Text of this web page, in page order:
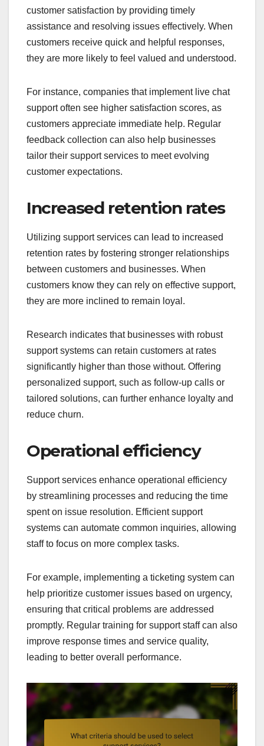
customer satisfaction by providing timely
assistance and resolving issues effectively. When
customers receive quick and helpful responses,
they are more likely to feel valued and understood.
For instance, companies that implement live chat
support often see higher satisfaction scores, as
customers appreciate immediate help. Regular
feedback collection can also help businesses
tailor their support services to meet evolving
customer expectations.
Increased retention rates
Utilizing support services can lead to increased
retention rates by fostering stronger relationships
between customers and businesses. When
customers know they can rely on effective support,
they are more inclined to remain loyal.
Research indicates that businesses with robust
support systems can retain customers at rates
significantly higher than those without. Offering
personalized support, such as follow-up calls or
tailored solutions, can further enhance loyalty and
reduce churn.
Operational efficiency
Support services enhance operational efficiency
by streamlining processes and reducing the time
spent on issue resolution. Efficient support
systems can automate common inquiries, allowing
staff to focus on more complex tasks.
For example, implementing a ticketing system can
help prioritize customer issues based on urgency,
ensuring that critical problems are addressed
promptly. Regular training for support staff can also
improve response times and service quality,
leading to better overall performance.